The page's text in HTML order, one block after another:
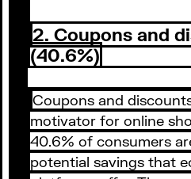
2. Coupons and
(40.6%)
Coupons and
motivator for online
40.6% of consumers
potential savings that